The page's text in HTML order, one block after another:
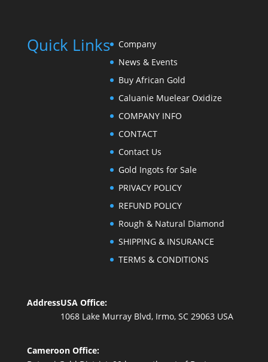
Quick Links
Company
News & Events
Buy African Gold
Caluanie Muelear Oxidize
COMPANY INFO
CONTACT
Contact Us
Gold Ingots for Sale
PRIVACY POLICY
REFUND POLICY
Rough & Natural Diamond
SHIPPING & INSURANCE
TERMS & CONDITIONS
AddressUSA Office:
1068 Lake Murray Blvd, Irmo, SC 29063 USA
Cameroon Office: